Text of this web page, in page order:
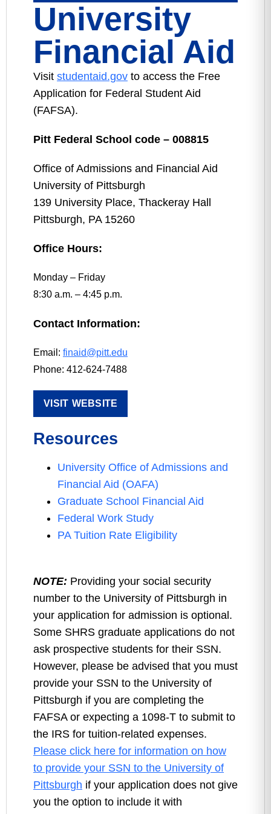
University
Financial Aid
Visit studentaid.gov to access the Free
Application for Federal Student Aid
(FAFSA).
Pitt Federal School code – 008815
Office of Admissions and Financial Aid
University of Pittsburgh
139 University Place, Thackeray Hall
Pittsburgh, PA 15260
Office Hours:
Monday – Friday
8:30 a.m. – 4:45 p.m.
Contact Information:
Email: finaid@pitt.edu
Phone: 412-624-7488
VISIT WEBSITE
Resources
University Office of Admissions and
Financial Aid (OAFA)
Graduate School Financial Aid
Federal Work Study
PA Tuition Rate Eligibility
NOTE: Providing your social security
number to the University of Pittsburgh in
your application for admission is optional.
Some SHRS graduate applications do not
ask prospective students for their SSN.
However, please be advised that you must
provide your SSN to the University of
Pittsburgh if you are completing the
FAFSA or expecting a 1098-T to submit to
the IRS for tuition-related expenses.
Please click here for information on how
to provide your SSN to the University of
Pittsburgh if your application does not give
you the option to include it with